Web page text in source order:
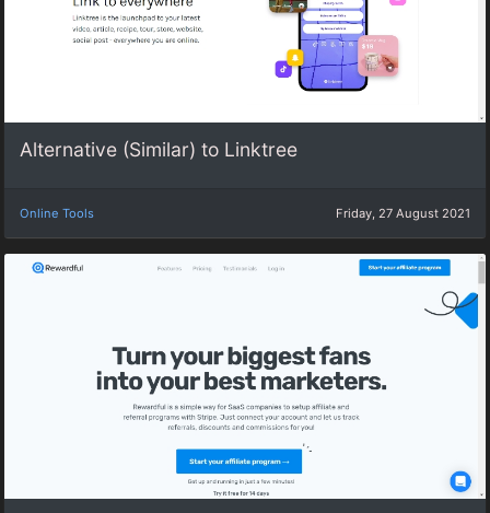
Alternative (Similar) to Linktree
Online Tools Friday, 27 August 2021